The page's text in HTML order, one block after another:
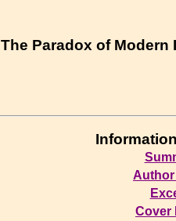
Paradox of Modern
Cover